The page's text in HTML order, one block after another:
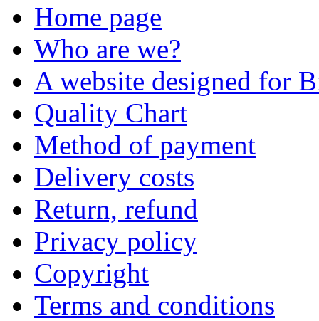
Home page
Who are we?
A website designed for
Quality Chart
Method of payment
Delivery costs
Return, refund
Privacy policy
Copyright
Terms and conditions